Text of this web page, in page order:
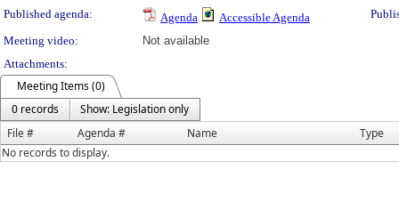
Published agenda:
Agenda Accessible Agenda
Meeting video:
Not available
Attachments:
Meeting Items (0)
0 records
Show: Legislation only
File #
Agenda # Name
Type
No records to display.